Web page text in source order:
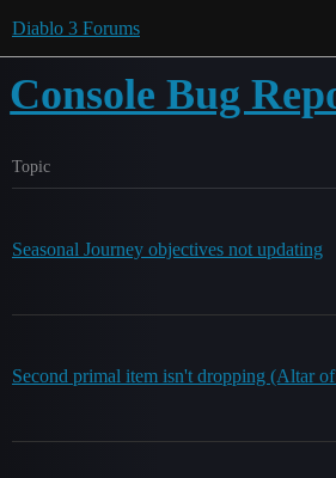
Diablo 3 Forums
Console Bug
Topic
Seasonal Journey objectives not updating
Second primal item isn't dropping (Altar